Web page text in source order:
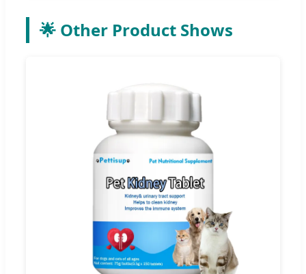
🌟 Other Product Shows